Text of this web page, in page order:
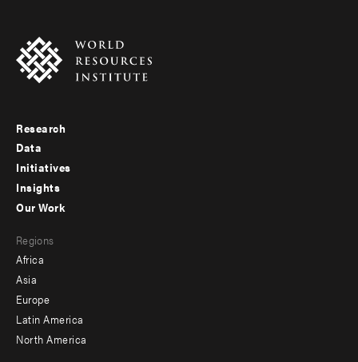
Footer
menu
-
Research
Data
Initiatives
Insights
menu
-
secondary
Our Work
Regions
Africa
Asia
Europe
Latin America
North America